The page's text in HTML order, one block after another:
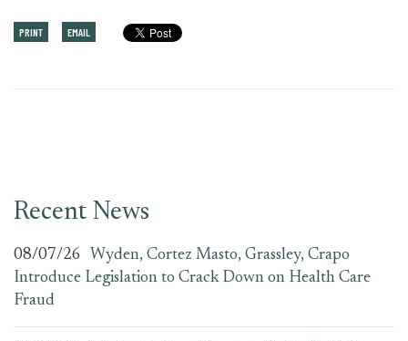
PRINT EMAIL
Recent News
08/07/26
Wyden, Cortez Masto, Grassley, Crapo
Introduce Legislation to Crack Down on Health Care
Fraud